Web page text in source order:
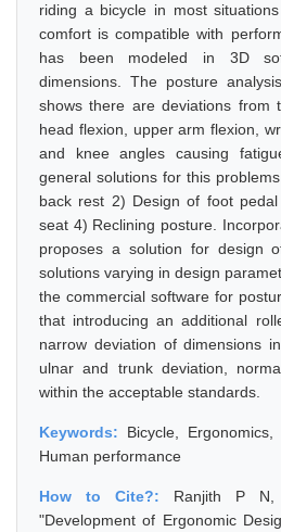
riding a bicycle in most
comfort is compatible with
has been modeled in 3D
dimensions. The posture
shows there are deviations from
head flexion, upper arm flexion,
and knee angles causing
general solutions for this
back rest 2) Design of foot
seat 4) Reclining posture.
proposes a solution for design
solutions varying in design
the commercial software for
that introducing an additional
narrow deviation of dimensions
ulnar and trunk deviation,
within the acceptable standards.
Keywords: Bicycle,
Human performance
How to Cite?: Ranjith P N,
"Development of Ergonomic